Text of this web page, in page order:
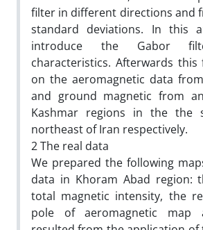
filter in different directions and
standard deviations. In this
introduce the Gabor
characteristics. Afterwards
on the aeromagnetic data
and ground magnetic from
Kashmar regions in the the
northeast of Iran respectively.
2 The real data
We prepared the following
data in Khoram Abad region:
total magnetic intensity, the
pole of aeromagnetic map